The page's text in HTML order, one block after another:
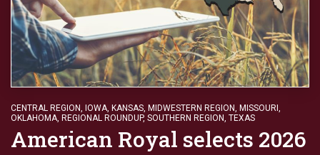
CENTRAL REGION, IOWA, KANSAS, MIDWESTERN REGION, MISSOURI ,
OKLAHOMA, REGIONAL ROUNDUP, SOUTHERN REGION, TEXAS
American Royal selects 2026